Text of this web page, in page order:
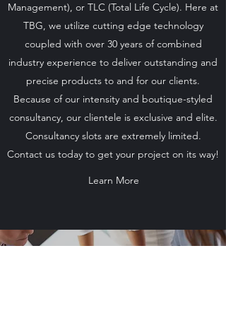
Management), or TLC (Total Life Cycle). Here at
TBG, we utilize cutting edge technology
coupled with over 30 years of combined
industry experience to deliver outstanding and
precise products to and for our clients.
Because of our intensity and boutique-styled
consultancy, our clientele is exclusive and elite.
Consultancy slots are extremely limited.
Contact us today to get your project on its way!
Learn More